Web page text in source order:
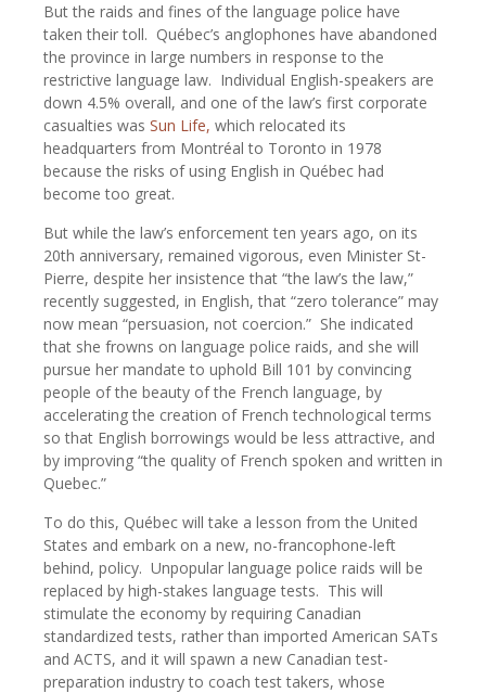
But the raids and fines of the language police have
taken their toll. Québec’s anglophones have abandoned
the province in large numbers in response to the
restrictive language law. Individual English-speakers are
down 4.5% overall, and one of the law’s first corporate
casualties was Sun Life, which relocated its
headquarters from Montréal to Toronto in 1978
because the risks of using English in Québec had
become too great.
But while the law’s enforcement ten years ago, on its
20th anniversary, remained vigorous, even Minister St-
Pierre, despite her insistence that “the law’s the law,”
recently suggested, in English, that “zero tolerance” may
now mean “persuasion, not coercion.” She indicated
that she frowns on language police raids, and she will
pursue her mandate to uphold Bill 101 by convincing
people of the beauty of the French language, by
accelerating the creation of French technological terms
so that English borrowings would be less attractive, and
by improving “the quality of French spoken and written in
Quebec.”
To do this, Québec will take a lesson from the United
States and embark on a new, no-francophone-left
behind, policy. Unpopular language police raids will be
replaced by high-stakes language tests. This will
stimulate the economy by requiring Canadian
standardized tests, rather than imported American SATs
and ACTS, and it will spawn a new Canadian test-
preparation industry to coach test takers, whose